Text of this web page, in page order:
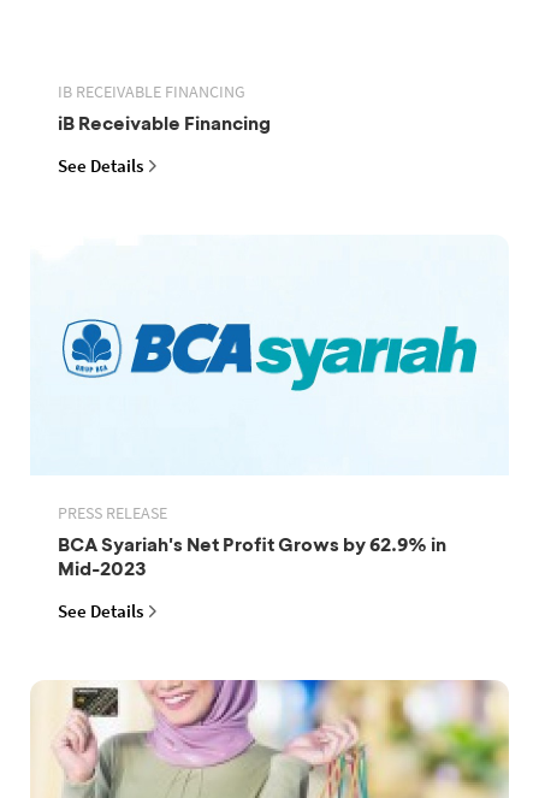
IB RECEIVABLE FINANCING
iB Receivable Financing
See Details
PRESS RELEASE
BCA Syariah's Net Profit Grows by 62.9% in
Mid-2023
See Details